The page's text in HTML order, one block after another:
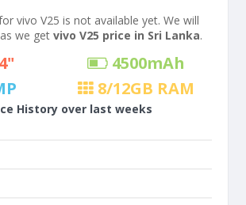
vivo V25 is not available yet. We will
we get vivo V25 price in Sri Lanka.
4500mAh
8/12GB RAM
History over last weeks